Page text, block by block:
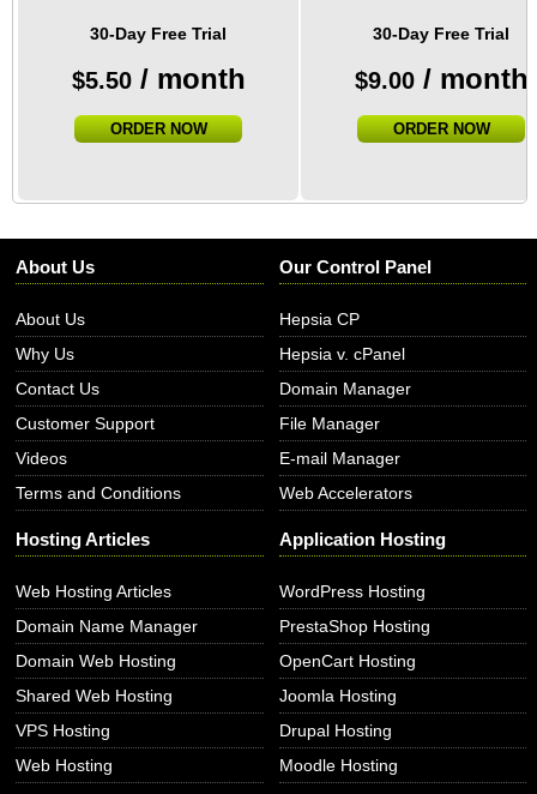
30-Day Free Trial 30-Day Free Trial
$5.50/ month $9.00/ month
ORDER NOW ORDER NOW
About Us
About Us
Why Us
Contact Us
Customer Support
Videos
Terms and Conditions
Our Control Panel
Hepsia CP
Hepsia v. cPanel
Domain Manager
File Manager
E-mail Manager
Web Accelerators
Hosting Articles
Web Hosting Articles
Domain Name Manager
Domain Web Hosting
Shared Web Hosting
VPS Hosting
Web Hosting
Application Hosting
WordPress Hosting
PrestaShop Hosting
OpenCart Hosting
Joomla Hosting
Drupal Hosting
Moodle Hosting